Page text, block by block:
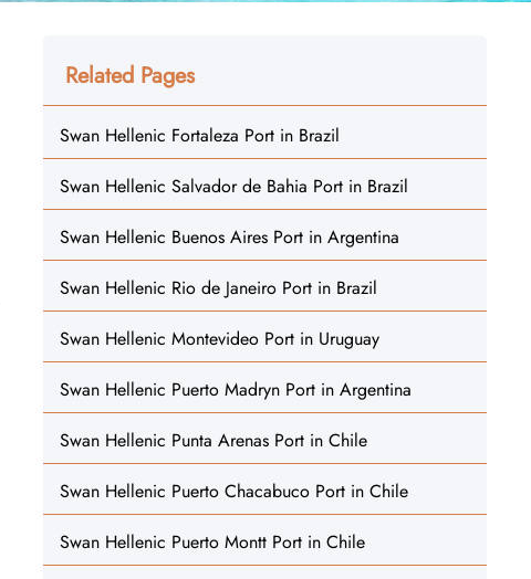
Related Pages
Swan Hellenic Fortaleza Port in Brazil
Swan Hellenic Salvador de Bahia Port in Brazil
Swan Hellenic Buenos Aires Port in Argentina
Swan Hellenic Rio de Janeiro Port in Brazil
Swan Hellenic Montevideo Port in Uruguay
Swan Hellenic Puerto Madryn Port in Argentina
Swan Hellenic Punta Arenas Port in Chile
Swan Hellenic Puerto Chacabuco Port in Chile
Swan Hellenic Puerto Montt Port in Chile